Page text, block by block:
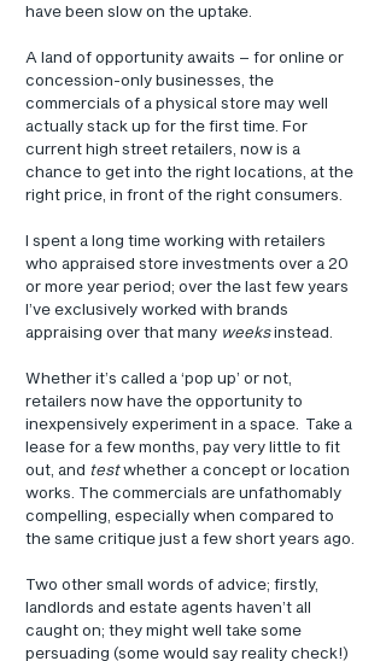
have been slow on the uptake.
A land of opportunity awaits – for online or
concession-only businesses, the
commercials of a physical store may well
actually stack up for the first time. For
current high street retailers, now is a
chance to get into the right locations, at the
right price, in front of the right consumers.
I spent a long time working with retailers
who appraised store investments over a 20
or more year period; over the last few years
I’ve exclusively worked with brands
appraising over that many weeks instead.
Whether it’s called a ‘pop up’ or not,
retailers now have the opportunity to
inexpensively experiment in a space.  Take a
lease for a few months, pay very little to fit
out, and test whether a concept or location
works. The commercials are unfathomably
compelling, especially when compared to
the same critique just a few short years ago.
Two other small words of advice; firstly,
landlords and estate agents haven’t all
caught on; they might well take some
persuading (some would say reality check!)